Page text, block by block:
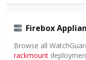
Firebox
Browse all
rackmount